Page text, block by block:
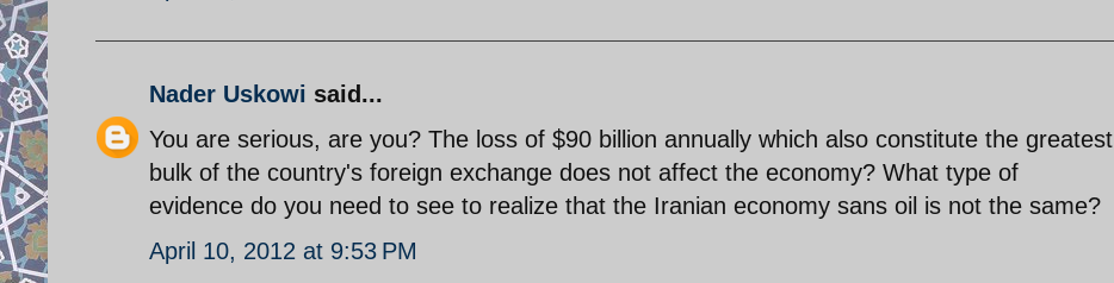
Nader Uskowi said...
You are serious, are you? The loss of $90 billion annually which also constitute the greatest
bulk of the country's foreign exchange does not affect the economy? What type of
evidence do you need to see to realize that the Iranian economy sans oil is not the same?
April 10, 2012 at 9:53 PM